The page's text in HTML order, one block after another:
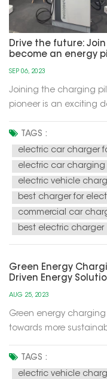
Drive the future:
become an energy
SEP 06, 2023
Joining the charging
pioneer is an exciting
this industry has
sustainable and
helping to red...
TAGS :
electric car charger
electric car charging
electric vehicle
best charger for
commercial car
best electric charger
Green Energy
Driven Energy
AUG 25, 2023
Green energy
towards more
stations utilize
wind power, to
TAGS :
electric vehicle